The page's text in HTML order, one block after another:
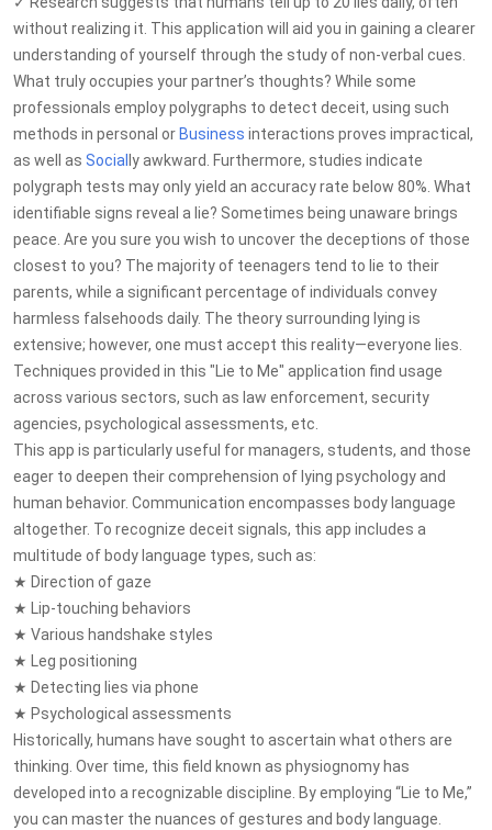
without realizing it. This application will aid you in gaining a clearer
understanding of yourself through the study of non-verbal cues.
What truly occupies your partner’s thoughts? While some
professionals employ polygraphs to detect deceit, using such
methods in personal or Business interactions proves impractical,
as well as Social ly awkward. Furthermore, studies indicate
polygraph tests may only yield an accuracy rate below 80%. What
identifiable signs reveal a lie? Sometimes being unaware brings
peace. Are you sure you wish to uncover the deceptions of those
closest to you? The majority of teenagers tend to lie to their
parents, while a significant percentage of individuals convey
harmless falsehoods daily. The theory surrounding lying is
extensive; however, one must accept this reality—everyone lies.
Techniques provided in this "Lie to Me" application find usage
across various sectors, such as law enforcement, security
agencies, psychological assessments, etc.
This app is particularly useful for managers, students, and those
eager to deepen their comprehension of lying psychology and
human behavior. Communication encompasses body language
altogether. To recognize deceit signals, this app includes a
multitude of body language types, such as:
★ Direction of gaze
★ Lip-touching behaviors
★ Various handshake styles
★ Leg positioning
★ Detecting lies via phone
★ Psychological assessments
Historically, humans have sought to ascertain what others are
thinking. Over time, this field known as physiognomy has
developed into a recognizable discipline. By employing “Lie to Me,”
you can master the nuances of gestures and body language.